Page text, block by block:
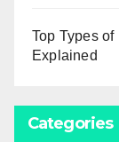
Top Types
Explained
Categories